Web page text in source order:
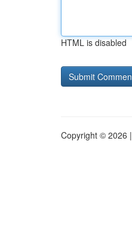
HTML is disabled
Copyright © 2026 |